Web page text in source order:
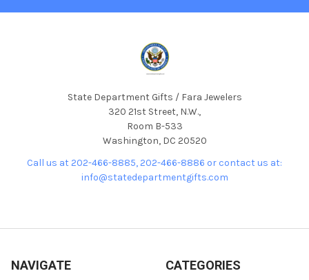
State Department Gifts / Fara Jewelers
320 21st Street, N.W.,
Room B-533
Washington, DC 20520
Call us at 202-466-8885, 202-466-8886 or contact us at:
info@statedepartmentgifts.com
NAVIGATE CATEGORIES